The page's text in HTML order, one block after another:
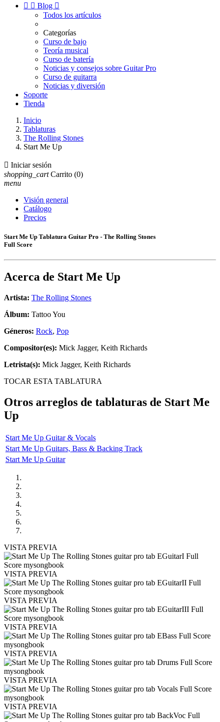
  Blog 
Todos los artículos
Categorías
Curso de bajo
Teoría musical
Curso de batería
Noticias y consejos sobre Guitar Pro
Curso de guitarra
Noticias y diversión
Soporte
Tienda
Inicio
Tablaturas
The Rolling Stones
Start Me Up
 Iniciar sesión
shopping_cart Carrito (0)
menu
Visión general
Catálogo
Precios
Start Me Up Tablatura Guitar Pro - The Rolling Stones
Full Score
Acerca de Start Me Up
Artista: The Rolling Stones
Álbum: Tattoo You
Géneros: Rock, Pop
Compositor(es): Mick Jagger, Keith Richards
Letrista(s): Mick Jagger, Keith Richards
TOCAR ESTA TABLATURA
Otros arreglos de tablaturas de Start Me
Up
Start Me Up Guitar & Vocals
Start Me Up Guitars, Bass & Backing Track
Start Me Up Guitar
VISTA PREVIA
VISTA PREVIA
VISTA PREVIA
VISTA PREVIA
VISTA PREVIA
VISTA PREVIA
VISTA PREVIA